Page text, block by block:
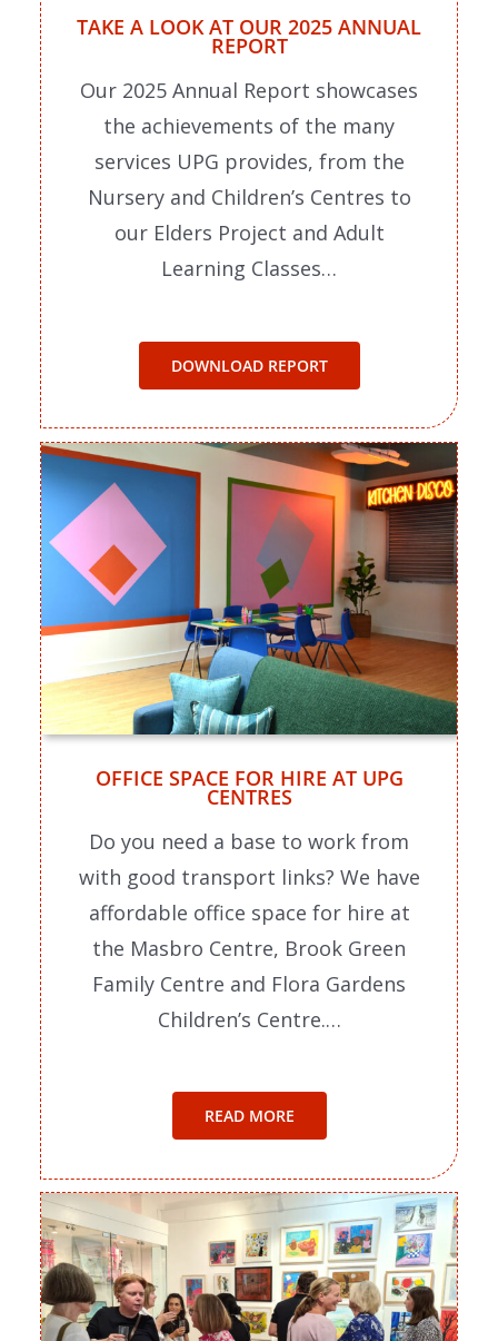
TAKE A LOOK AT OUR 2025 ANNUAL
REPORT
Our 2025 Annual Report showcases
the achievements of the many
services UPG provides, from the
Nursery and Children’s Centres to
our Elders Project and Adult
Learning Classes…
DOWNLOAD REPORT
OFFICE SPACE FOR HIRE AT UPG
CENTRES
Do you need a base to work from
with good transport links? We have
affordable office space for hire at
the Masbro Centre, Brook Green
Family Centre and Flora Gardens
Children’s Centre.…
READ MORE